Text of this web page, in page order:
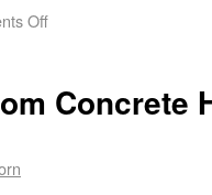
Off
Concrete